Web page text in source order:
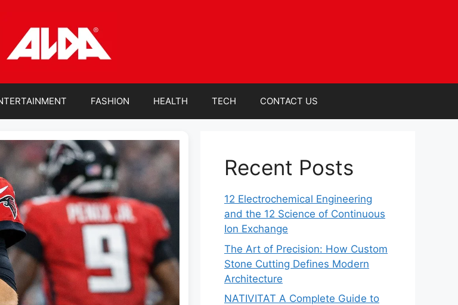
FASHION HEALTH TECH CONTACT US
Recent Posts
12 Electrochemical Engineering
and the 12 Science of Continuous
Ion Exchange
The Art of Precision: How Custom
Stone Cutting Defines Modern
Architecture
NATIVITAT A Complete Guide to